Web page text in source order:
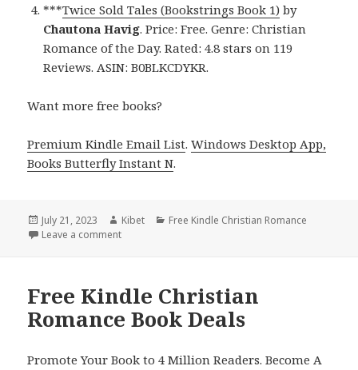
***Twice Sold Tales (Bookstrings Book 1) by
Chautona Havig. Price: Free. Genre: Christian
Romance of the Day. Rated: 4.8 stars on 119
Reviews. ASIN: B0BLKCDYKR.
Want more free books?
Premium Kindle Email List.Windows Desktop App,
Books Butterfly Instant N.
Posted
on
July 21, 2023 Author
Kibet Categories
Free Kindle Christian Romance
Leave a comment
Free Kindle Christian
Romance Book Deals
Promote Your Book to 4 Million Readers. Become A